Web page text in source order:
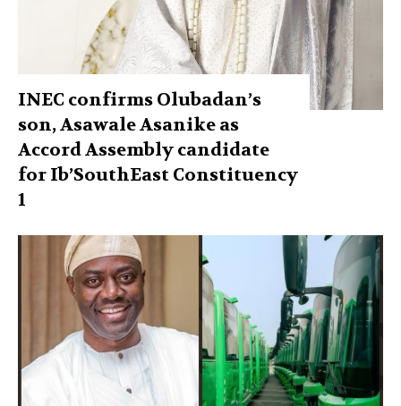
INEC confirms Olubadan’s
son, Asawale Asanike as
Accord Assembly candidate
for Ib’SouthEast Constituency
1